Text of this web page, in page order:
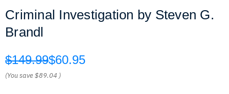
Criminal Investigation by Steven G.
Brandl
$149.99$60.95
(You save$89.04 )